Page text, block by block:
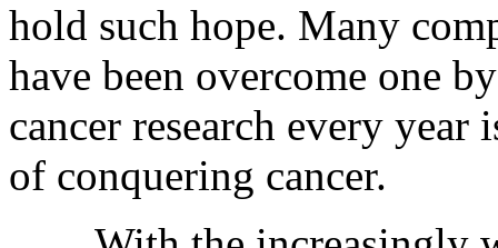
hold such hope. Many
have been overcome one
cancer research every year
of conquering cancer.